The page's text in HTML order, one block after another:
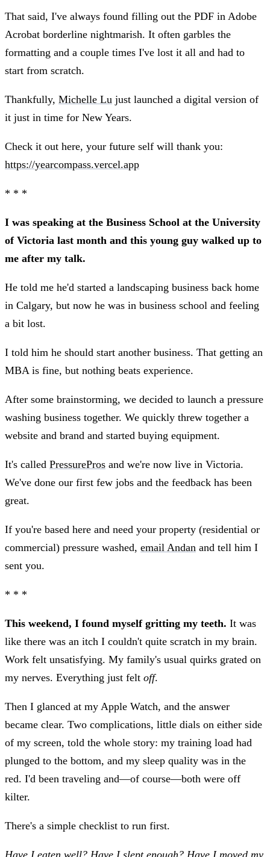
That said, I've always found filling out the PDF in Adobe
Acrobat borderline nightmarish. It often garbles the
formatting and a couple times I've lost it all and had to
start from scratch.
Thankfully, Michelle Lu just launched a digital version of
it just in time for New Years.
Check it out here, your future self will thank you:
https://yearcompass.vercel.app
* * *
I was speaking at the Business School at the University
of Victoria last month and this young guy walked up to
me after my talk.
He told me he'd started a landscaping business back home
in Calgary, but now he was in business school and feeling
a bit lost.
I told him he should start another business. That getting an
MBA is fine, but nothing beats experience.
After some brainstorming, we decided to launch a pressure
washing business together. We quickly threw together a
website and brand and started buying equipment.
It's called PressurePros and we're now live in Victoria.
We've done our first few jobs and the feedback has been
great.
If you're based here and need your property (residential or
commercial) pressure washed, email Andan and tell him I
sent you.
* * *
This weekend, I found myself gritting my teeth. It was
like there was an itch I couldn't quite scratch in my brain.
Work felt unsatisfying. My family's usual quirks grated on
my nerves. Everything just felt off.
Then I glanced at my Apple Watch, and the answer
became clear. Two complications, little dials on either side
of my screen, told the whole story: my training load had
plunged to the bottom, and my sleep quality was in the
red. I'd been traveling and—of course—both were off
kilter.
There's a simple checklist to run first.
Have I eaten well? Have I slept enough? Have I moved my